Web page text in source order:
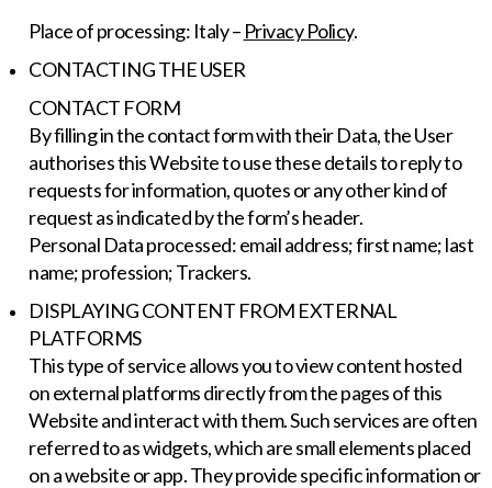
Place of processing: Italy – Privacy Policy.
CONTACTING THE USER
CONTACT FORM
By filling in the contact form with their Data, the User
authorises this Website to use these details to reply to
requests for information, quotes or any other kind of
request as indicated by the form’s header.
Personal Data processed: email address; first name; last
name; profession; Trackers.
DISPLAYING CONTENT FROM EXTERNAL
PLATFORMS
This type of service allows you to view content hosted
on external platforms directly from the pages of this
Website and interact with them. Such services are often
referred to as widgets, which are small elements placed
on a website or app. They provide specific information or